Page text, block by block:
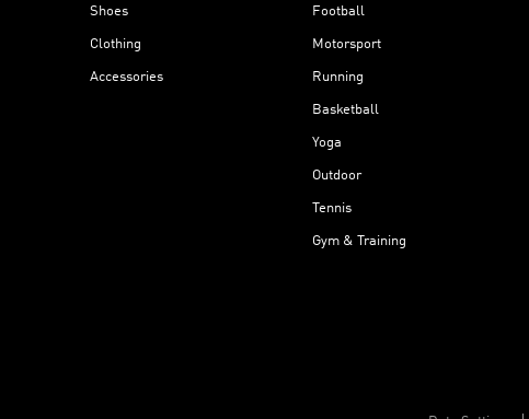
Shoes
Clothing
Accessories
Football
Motorsport
Running
Basketball
Yoga
Outdoor
Tennis
Gym & Training